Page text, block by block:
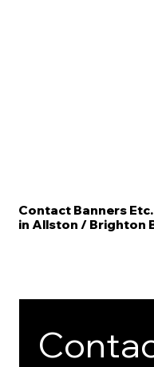
Contact Banners
in Allston / Brighton